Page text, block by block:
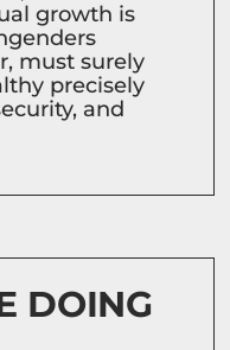
growth is
must surely
precisely
and
DOING